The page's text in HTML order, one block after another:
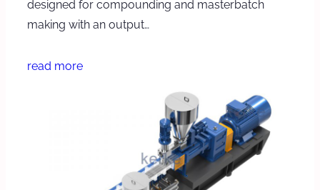
designed for compounding and masterbatch
making with an output…
read more